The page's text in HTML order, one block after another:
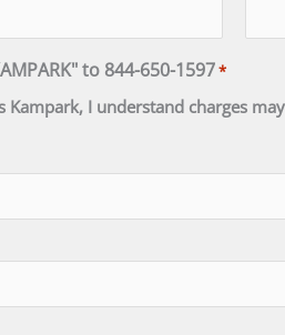
to 844-650-1597*
Kampark, I understand charges